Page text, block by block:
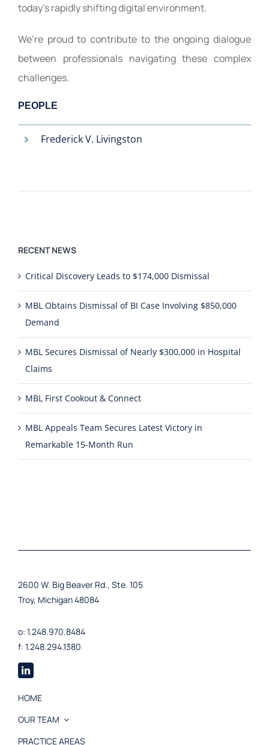
today’s rapidly shifting digital environment.
We’re proud to contribute to the ongoing dialogue
between professionals navigating these complex
challenges.
PEOPLE
Frederick V. Livingston
RECENT NEWS
Critical Discovery Leads to $174,000 Dismissal
MBL Obtains Dismissal of BI Case Involving $850,000
Demand
MBL Secures Dismissal of Nearly $300,000 in Hospital
Claims
MBL First Cookout & Connect
MBL Appeals Team Secures Latest Victory in
Remarkable 15-Month Run
2600 W. Big Beaver Rd., Ste. 105
Troy, Michigan 48084
o: 1.248.970.8484
f: 1.248.294.1380
HOME
OUR TEAM
PRACTICE AREAS